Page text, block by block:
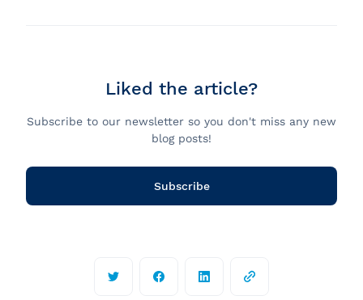
Liked the article?
Subscribe to our newsletter so you don't miss any new
blog posts!
Subscribe